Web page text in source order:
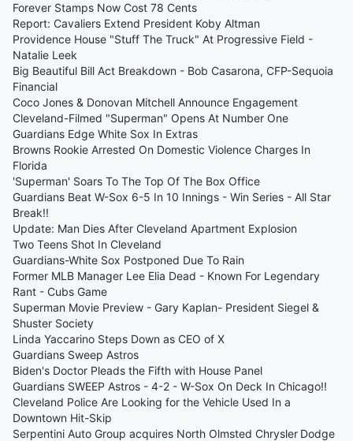
Forever Stamps Now Cost 78 Cents
Report: Cavaliers Extend President Koby Altman
Providence House "Stuff The Truck" At Progressive Field -
Natalie Leek
Big Beautiful Bill Act Breakdown - Bob Casarona, CFP-Sequoia
Financial
Coco Jones & Donovan Mitchell Announce Engagement
Cleveland-Filmed "Superman" Opens At Number One
Guardians Edge White Sox In Extras
Browns Rookie Arrested On Domestic Violence Charges In
Florida
'Superman' Soars To The Top Of The Box Office
Guardians Beat W-Sox 6-5 In 10 Innings - Win Series - All Star
Break!!
Update: Man Dies After Cleveland Apartment Explosion
Two Teens Shot In Cleveland
Guardians-White Sox Postponed Due To Rain
Former MLB Manager Lee Elia Dead - Known For Legendary
Rant - Cubs Game
Superman Movie Preview - Gary Kaplan- President Siegel &
Shuster Society
Linda Yaccarino Steps Down as CEO of X
Guardians Sweep Astros
Biden's Doctor Pleads the Fifth with House Panel
Guardians SWEEP Astros - 4-2 - W-Sox On Deck In Chicago!!
Cleveland Police Are Looking for the Vehicle Used In a
Downtown Hit-Skip
Serpentini Auto Group acquires North Olmsted Chrysler Dodge